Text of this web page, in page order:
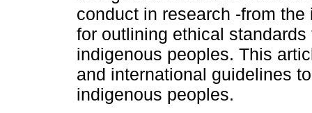
conduct in research -from
for outlining ethical
indigenous peoples. This
and international guidelines
indigenous peoples.